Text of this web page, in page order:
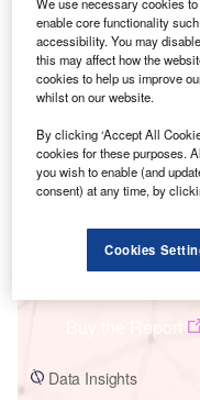
Smarter leaders
FuelCell Energy Inc -
Data Insights
enable core functionality
accessibility. You may
this may affect how the
cookies to help us improve
whilst on our website.
By clicking ‘Accept All
cookies for these purposes.
you wish to enable (and
consent) at any time, by
Cookies